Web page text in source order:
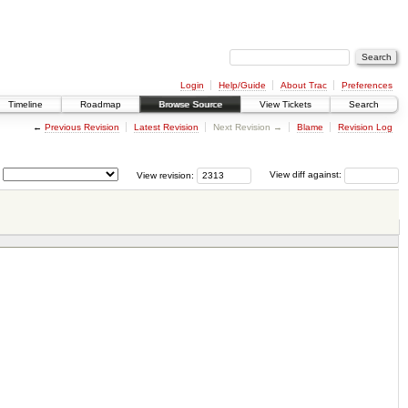
Login Help/Guide About Trac
Preferences
Timeline Roadmap Browse Source View Tickets Search
← Previous Revision Latest Revision Next Revision → Blame Revision Log
View diff against:
View revision: